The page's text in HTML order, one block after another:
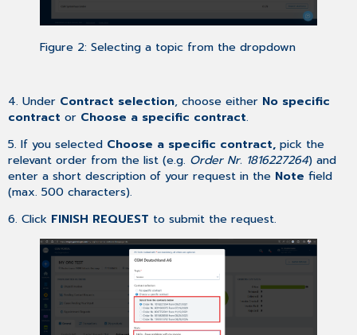
Figure 2: Selecting a topic from the dropdown
4. Under Contract selection, choose either No specific
contract or Choose a specific contract.
5. If you selected Choose a specific contract, pick the
relevant order from the list (e.g. Order Nr. 1816227264) and
enter a short description of your request in the Note field
(max. 500 characters).
6. Click FINISH REQUEST to submit the request.